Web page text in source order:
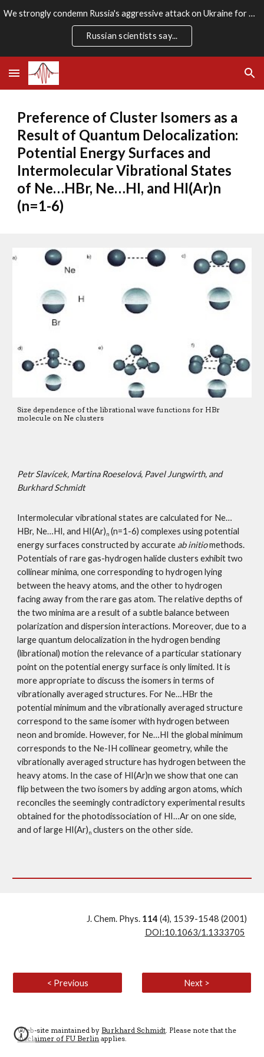
Skip to main content
We strongly condemn Russia's aggressive attack on Ukraine for which there is no rational justification. We stand firmly with the Ukrainian people.
Russian scientists say...
Preference of Cluster Isomers as a
Result of Quantum Delocalization:
Potential Energy Surfaces and
Intermolecular Vibrational States
of Ne…HBr, Ne…HI, and HI(Ar)n
(n=1-6)
Size dependence of the librational wave functions for HBr
molecule on Ne clusters
Petr Slavícek, Martina Roeselová, Pavel Jungwirth, and
Burkhard Schmidt
Intermolecular vibrational states are calculated for Ne…
HBr, Ne…HI, and HI(Ar)n (n=1-6) complexes using potential
energy surfaces constructed by accurate ab initio methods.
Potentials of rare gas-hydrogen halide clusters exhibit two
collinear minima, one corresponding to hydrogen lying
between the heavy atoms, and the other to hydrogen
facing away from the rare gas atom. The relative depths of
the two minima are a result of a subtle balance between
polarization and dispersion interactions. Moreover, due to a
large quantum delocalization in the hydrogen bending
(librational) motion the relevance of a particular stationary
point on the potential energy surface is only limited. It is
more appropriate to discuss the isomers in terms of
vibrationally averaged structures. For Ne…HBr the
potential minimum and the vibrationally averaged structure
correspond to the same isomer with hydrogen between
neon and bromide. However, for Ne…HI the global minimum
corresponds to the Ne-IH collinear geometry, while the
vibrationally averaged structure has hydrogen between the
heavy atoms. In the case of HI(Ar)n we show that one can
flip between the two isomers by adding argon atoms, which
reconciles the seemingly contradictory experimental results
obtained for the photodissociation of HI…Ar on one side,
and of large HI(Ar)n clusters on the other side.
J. Chem. Phys. 114 (4), 1539-1548 (2001)
DOI:10.1063/1.1333705
< Previous Next >
Web-site maintained by Burkhard Schmidt. Please note that the
disclaimer of FU Berlin applies.